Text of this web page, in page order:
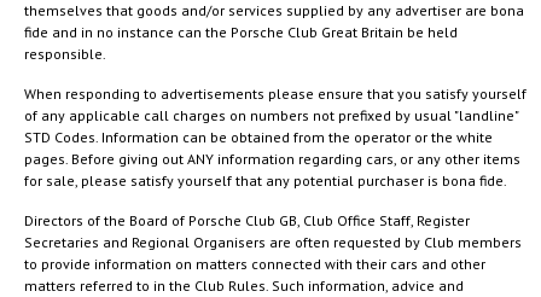
themselves that goods and/or services supplied by any advertiser are bona
fide and in no instance can the Porsche Club Great Britain be held
responsible.
When responding to advertisements please ensure that you satisfy yourself
of any applicable call charges on numbers not prefixed by usual "landline"
STD Codes. Information can be obtained from the operator or the white
pages. Before giving out ANY information regarding cars, or any other items
for sale, please satisfy yourself that any potential purchaser is bona fide.
Directors of the Board of Porsche Club GB, Club Office Staff, Register
Secretaries and Regional Organisers are often requested by Club members
to provide information on matters connected with their cars and other
matters referred to in the Club Rules. Such information, advice and